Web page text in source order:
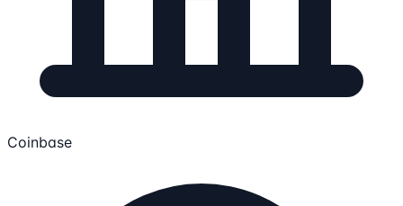
Coinbase